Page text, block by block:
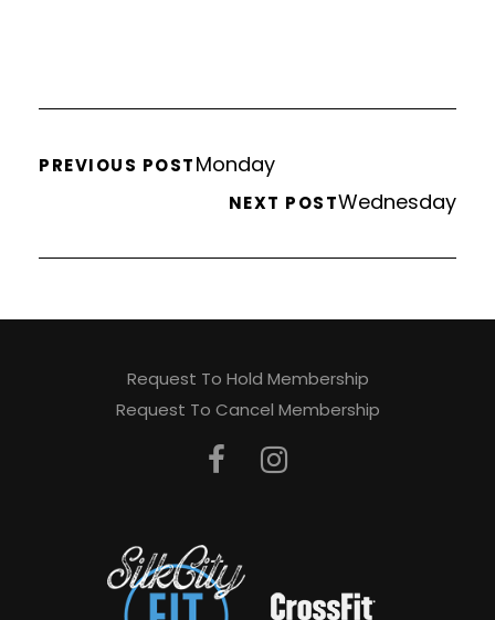
PREVIOUS POSTMonday
NEXT POSTWednesday
Request To Hold Membership
Request To Cancel Membership